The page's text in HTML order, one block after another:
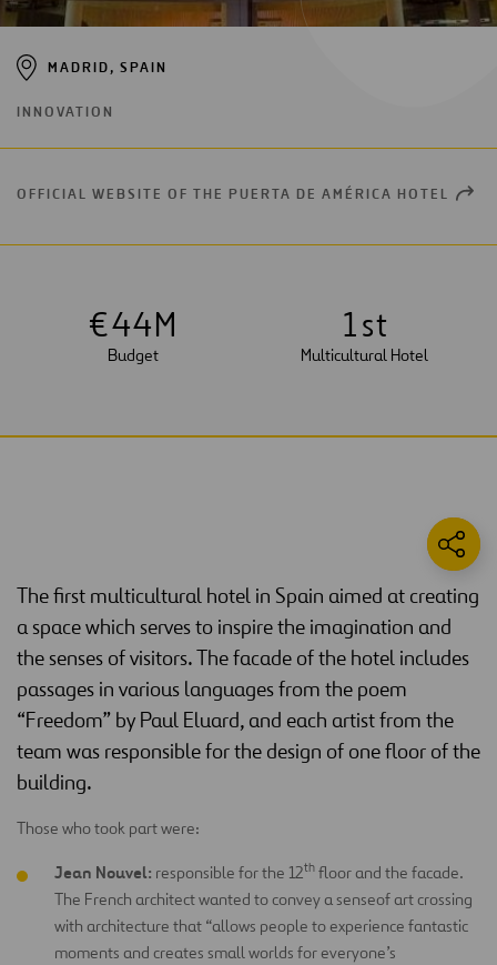
MADRID, SPAIN
INNOVATION
OFFICIAL WEBSITE OF THE PUERTA DE AMÉRICA HOTEL OPEN
€44M
Budget
1st
Multicultural Hotel
The first multicultural hotel in Spain aimed at creating
a space which serves to inspire the imagination and
the senses of visitors. The facade of the hotel includes
passages in various languages from the poem
“Freedom” by Paul Eluard, and each artist from the
team was responsible for the design of one floor of the
building.
Those who took part were:
Jean Nouvel: responsible for the 12th floor and the facade.
The French architect wanted to convey a senseof art crossing
with architecture that “allows people to experience fantastic
moments and creates small worlds for everyone’s